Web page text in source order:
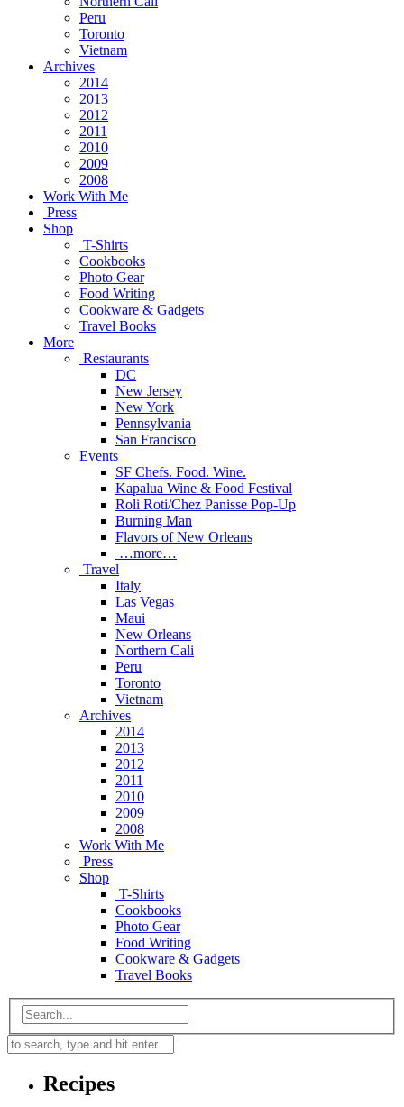
Peru
Toronto
Vietnam
Archives
2014
2013
2012
2011
2010
2009
2008
Work With Me
Press
Shop
T-Shirts
Cookbooks
Photo Gear
Food Writing
Cookware & Gadgets
Travel Books
More
Restaurants
DC
New Jersey
New York
Pennsylvania
San Francisco
Events
SF Chefs. Food. Wine.
Kapalua Wine & Food Festival
Roli Roti/Chez Panisse Pop-Up
Burning Man
Flavors of New Orleans
…more…
Travel
Italy
Las Vegas
Maui
New Orleans
Northern Cali
Peru
Toronto
Vietnam
Archives
2014
2013
2012
2011
2010
2009
2008
Work With Me
Press
Shop
T-Shirts
Cookbooks
Photo Gear
Food Writing
Cookware & Gadgets
Travel Books
Recipes